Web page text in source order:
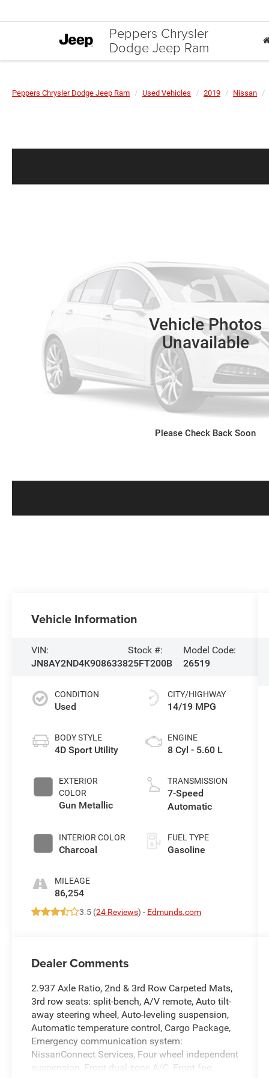
Peppers Chrysler
Dodge Jeep Ram
Peppers Chrysler Dodge Jeep Ram Used Vehicles 2019 Nissan
Vehicle Photos
Unavailable
Please Check Back Soon
Vehicle Information
VIN:
JN8AY2ND4K9086338
Stock #:
25FT200B
Model Code:
26519
CONDITION
Used
BODY STYLE
4D Sport Utility
EXTERIOR
COLOR
Gun Metallic
INTERIOR COLOR
Charcoal
MILEAGE
86,254
CITY/HIGHWAY
14/19 MPG
ENGINE
8 Cyl - 5.60 L
TRANSMISSION
7-Speed
Automatic
FUEL TYPE
Gasoline
3.5 (24 Reviews) - Edmunds.com
Dealer Comments
2.937 Axle Ratio, 2nd & 3rd Row Carpeted Mats,
3rd row seats: split-bench, A/V remote, Auto tilt-
away steering wheel, Auto-leveling suspension,
Automatic temperature control, Cargo Package,
Emergency communication system:
NissanConnect Services, Four wheel independent
suspension, Front dual zone A/C, Front fog